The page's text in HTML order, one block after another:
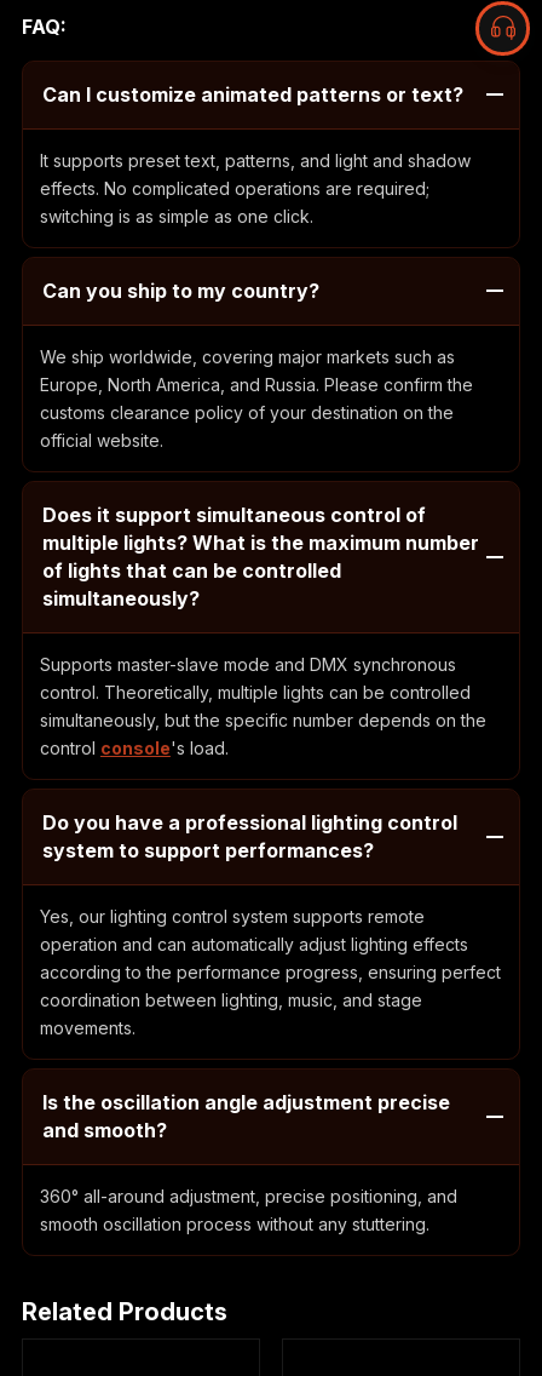
FAQ:
Can I customize animated patterns or text?
It supports preset text, patterns, and light and shadow
effects. No complicated operations are required;
switching is as simple as one click.
Can you ship to my country?
We ship worldwide, covering major markets such as
Europe, North America, and Russia. Please confirm the
customs clearance policy of your destination on the
official website.
Does it support simultaneous control of
multiple lights? What is the maximum number
of lights that can be controlled
simultaneously?
Supports master-slave mode and DMX synchronous
control. Theoretically, multiple lights can be controlled
simultaneously, but the specific number depends on the
control console's load.
Do you have a professional lighting control
system to support performances?
Yes, our lighting control system supports remote
operation and can automatically adjust lighting effects
according to the performance progress, ensuring perfect
coordination between lighting, music, and stage
movements.
Is the oscillation angle adjustment precise
and smooth?
360° all-around adjustment, precise positioning, and
smooth oscillation process without any stuttering.
Related Products